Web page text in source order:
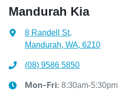
Mandurah Kia
8 Randell St,
Mandurah, WA, 6210
(08) 9586 5850
Mon-Fri: 8:30am-5:30pm